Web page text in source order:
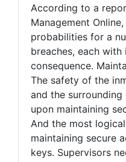
According to a
Management
probabilities for a
breaches, each
consequence.
The safety of the
and the
upon maintaining
And the most
maintaining secure
keys. Supervisors